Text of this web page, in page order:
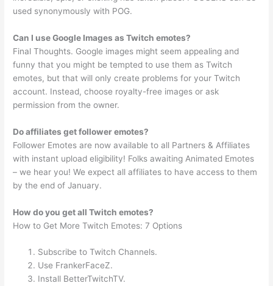
used synonymously with POG.
Can I use Google Images as Twitch emotes?
Final Thoughts. Google images might seem appealing and
funny that you might be tempted to use them as Twitch
emotes, but that will only create problems for your Twitch
account. Instead, choose royalty-free images or ask
permission from the owner.
Do affiliates get follower emotes?
Follower Emotes are now available to all Partners & Affiliates
with instant upload eligibility! Folks awaiting Animated Emotes
– we hear you! We expect all affiliates to have access to them
by the end of January.
How do you get all Twitch emotes?
How to Get More Twitch Emotes: 7 Options
Subscribe to Twitch Channels.
Use FrankerFaceZ.
Install BetterTwitchTV.